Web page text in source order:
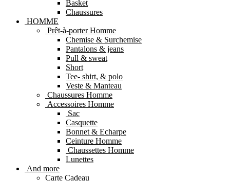
Basket
Chaussures
HOMME
Prêt-à-porter Homme
Chemise & Surchemise
Pantalons & jeans
Pull & sweat
Short
Tee- shirt, & polo
Veste & Manteau
Chaussures Homme
Accessoires Homme
Sac
Casquette
Bonnet & Echarpe
Ceinture Homme
Chaussettes Homme
Lunettes
And more
Carte Cadeau